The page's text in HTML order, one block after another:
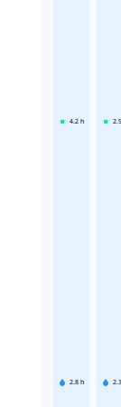
4.2 h
2.8 h
2.9
2.3